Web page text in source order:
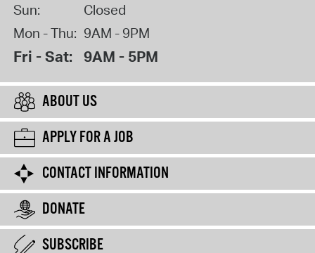
Sun:
Closed
Mon - Thu: 9AM - 9PM
Fri - Sat: 9AM - 5PM
ABOUT US
APPLY FOR A JOB
CONTACT INFORMATION
DONATE
SUBSCRIBE